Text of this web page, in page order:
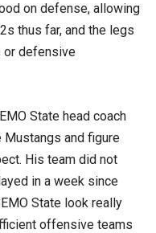
on defense, allowing
thus far, and the legs
or defensive
State head coach
Mustangs and figure
His team did not
in a week since
State look really
offensive teams